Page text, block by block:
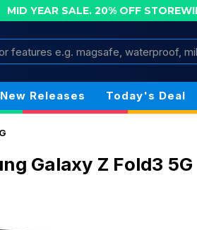
MID YEAR SALE. 20% OFF
Search
New Releases Today's Deal
Galaxy Z Fold3 5G